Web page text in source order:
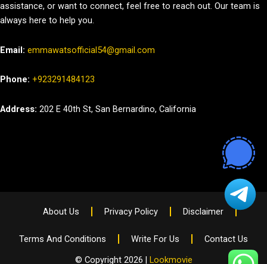
assistance, or want to connect, feel free to reach out. Our team is
always here to help you.
Email: emmawatsofficial54@gmail.com
Phone: +923291484123
Address: 202 E 40th St, San Bernardino, California
About Us Privacy Policy Disclaimer
Terms And Conditions Write For Us
Contact Us
© Copyright 2026 |
Lookmovie